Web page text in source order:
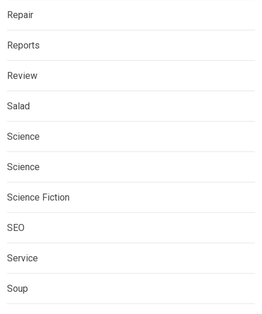
Repair
Reports
Review
Salad
Science
Science
Science Fiction
SEO
Service
Soup